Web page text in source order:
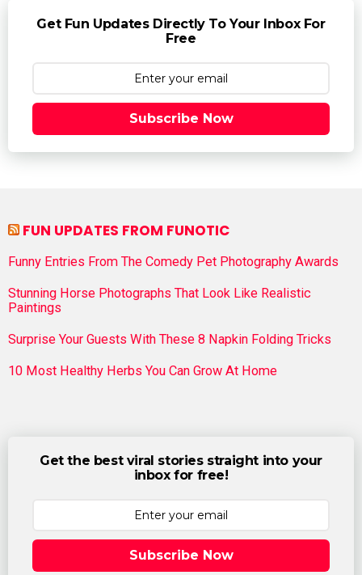
Get Fun Updates Directly To Your Inbox For
Free
Subscribe Now
FUN UPDATES FROM FUNOTIC
Funny Entries From The Comedy Pet Photography Awards
Stunning Horse Photographs That Look Like Realistic
Paintings
Surprise Your Guests With These 8 Napkin Folding Tricks
10 Most Healthy Herbs You Can Grow At Home
Get the best viral stories straight into your
inbox for free!
Subscribe Now